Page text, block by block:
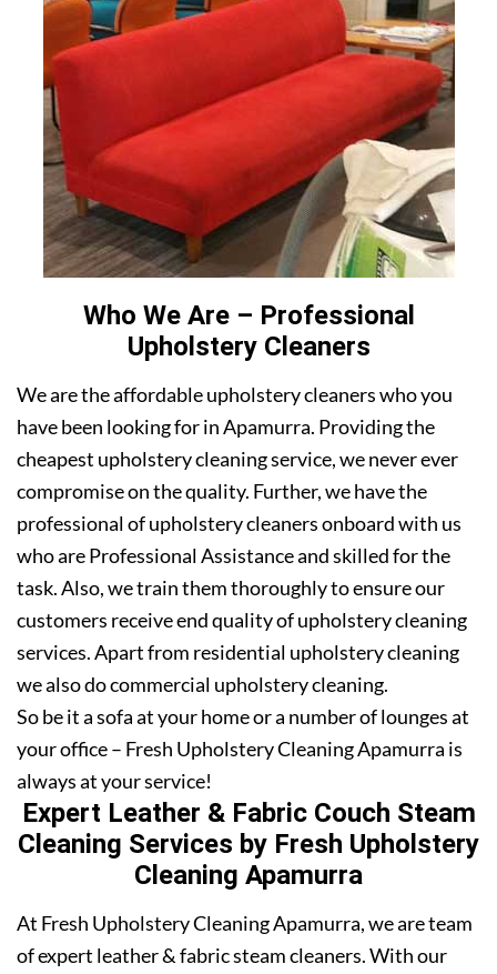
Who We Are – Professional
Upholstery Cleaners
We are the affordable upholstery cleaners who you
have been looking for in Apamurra. Providing the
cheapest upholstery cleaning service, we never ever
compromise on the quality. Further, we have the
professional of upholstery cleaners onboard with us
who are Professional Assistance and skilled for the
task. Also, we train them thoroughly to ensure our
customers receive end quality of upholstery cleaning
services. Apart from residential upholstery cleaning
we also do commercial upholstery cleaning.
So be it a sofa at your home or a number of lounges at
your office – Fresh Upholstery Cleaning Apamurra is
always at your service!
Expert Leather & Fabric Couch Steam
Cleaning Services by Fresh Upholstery
Cleaning Apamurra
At Fresh Upholstery Cleaning Apamurra, we are team
of expert leather & fabric steam cleaners. With our